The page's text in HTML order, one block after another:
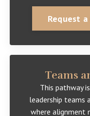
Request
Teams
This pathway
leadership teams
where alignment